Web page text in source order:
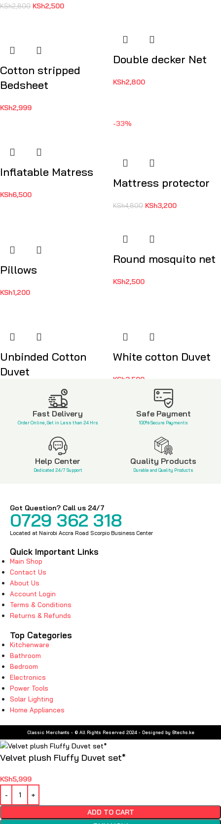
KSh2,800 KSh2,500
Cotton stripped
Bedsheet
KSh2,999
Double decker Net
KSh2,800
Inflatable Matress
KSh6,500
-33%
Mattress protector
KSh4,800 KSh3,200
Pillows
KSh1,200
Round mosquito net
KSh2,500
Unbinded Cotton
Duvet
White cotton Duvet
KSh3,500
Fast Delivery
Order Online, Get in Less than 24 Hrs
Safe Payment
100% Secure Payments
Help Center
Dedicated 24/7 Support
Quality Products
Durable and Quality Products
Got Question? Call us 24/7
0729 362 318
Located at Nairobi Accra Road Scorpio Business Center
Quick Important Links
Main Shop
Contact Us
About Us
Account Login
Terms & Conditions
Returns & Refunds
Top Categories
Kitchenware
Bathroom
Bedroom
Electronics
Power Tools
Solar Lighting
Home Appliances
Classic Merchants - © All Rights Reserved 2024 - Designed by Btechs.ke
Velvet plush Fluffy Duvet set*
KSh5,999
ADD TO CART